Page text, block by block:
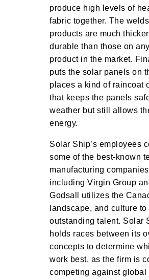
produce high levels of
fabric together. The
products are much
durable than those on
product in the market.
puts the solar panels on
places a kind of raincoat
that keeps the panels
weather but still allows
energy.
Solar Ship’s employees
some of the best-known
manufacturing
including Virgin Group
Godsall utilizes the
landscape, and culture to
outstanding talent. Solar
holds races between its
concepts to determine
work best, as the firm is
competing against global